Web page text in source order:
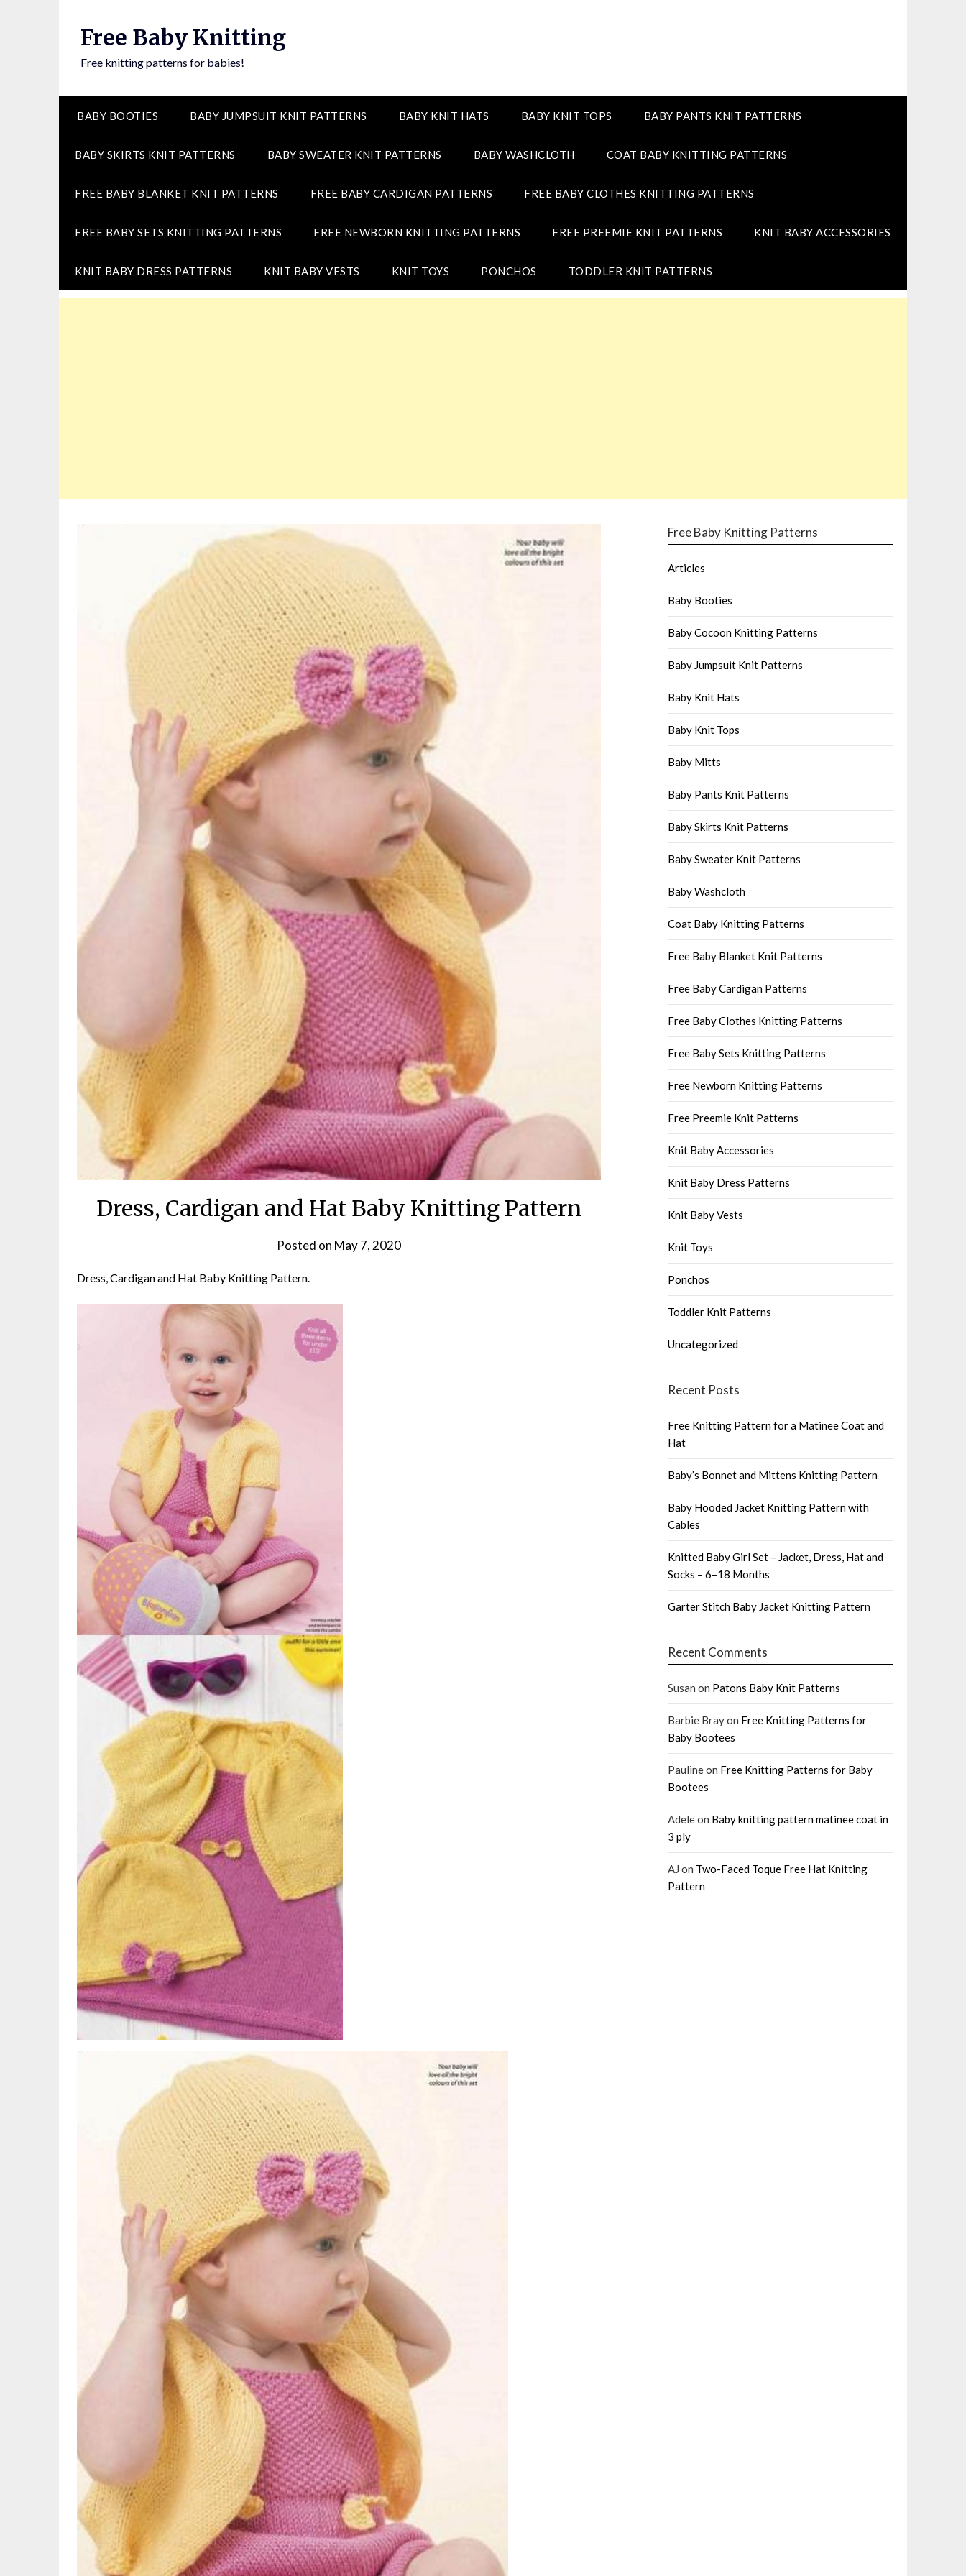
Free Baby Knitting
Free knitting patterns for babies!
BABY BOOTIES BABY JUMPSUIT KNIT PATTERNS BABY KNIT HATS BABY KNIT TOPS BABY PANTS KNIT PATTERNS
BABY SKIRTS KNIT PATTERNS BABY SWEATER KNIT PATTERNS BABY WASHCLOTH COAT BABY KNITTING PATTERNS
FREE BABY BLANKET KNIT PATTERNS FREE BABY CARDIGAN PATTERNS FREE BABY CLOTHES KNITTING PATTERNS
FREE BABY SETS KNITTING PATTERNS FREE NEWBORN KNITTING PATTERNS FREE PREEMIE KNIT PATTERNS KNIT BABY ACCESSORIES
KNIT BABY DRESS PATTERNS KNIT BABY VESTS KNIT TOYS PONCHOS TODDLER KNIT PATTERNS
Dress, Cardigan and Hat Baby Knitting Pattern
Posted on May 7, 2020
Dress, Cardigan and Hat Baby Knitting Pattern.
Free Baby Knitting Patterns
Articles
Baby Booties
Baby Cocoon Knitting Patterns
Baby Jumpsuit Knit Patterns
Baby Knit Hats
Baby Knit Tops
Baby Mitts
Baby Pants Knit Patterns
Baby Skirts Knit Patterns
Baby Sweater Knit Patterns
Baby Washcloth
Coat Baby Knitting Patterns
Free Baby Blanket Knit Patterns
Free Baby Cardigan Patterns
Free Baby Clothes Knitting Patterns
Free Baby Sets Knitting Patterns
Free Newborn Knitting Patterns
Free Preemie Knit Patterns
Knit Baby Accessories
Knit Baby Dress Patterns
Knit Baby Vests
Knit Toys
Ponchos
Toddler Knit Patterns
Uncategorized
Recent Posts
Free Knitting Pattern for a Matinee Coat and
Hat
Baby’s Bonnet and Mittens Knitting Pattern
Baby Hooded Jacket Knitting Pattern with
Cables
Knitted Baby Girl Set – Jacket, Dress, Hat and
Socks – 6–18 Months
Garter Stitch Baby Jacket Knitting Pattern
Recent Comments
Susan on Patons Baby Knit Patterns
Barbie Brayon Free Knitting Patterns for
Baby Bootees
Paulineon Free Knitting Patterns for Baby
Bootees
Adeleon Baby knitting pattern matinee coat in
3 ply
AJ on Two-Faced Toque Free Hat Knitting
Pattern